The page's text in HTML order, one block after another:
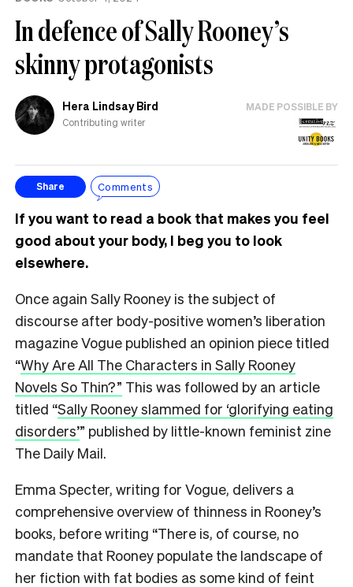
In defence of Sally Rooney’s
skinny protagonists
Hera Lindsay Bird
Contributing writer
MADE POSSIBLE BY
Share Comments
If you want to read a book that makes you feel
good about your body, I beg you to look
elsewhere.
Once again Sally Rooney is the subject of
discourse after body-positive women’s liberation
magazine Vogue published an opinion piece titled
“Why Are All The Characters in Sally Rooney
Novels So Thin?” This was followed by an article
titled “Sally Rooney slammed for ‘glorifying eating
disorders’” published by little-known feminist zine
The Daily Mail.
Emma Specter, writing for Vogue, delivers a
comprehensive overview of thinness in Rooney’s
books, before writing “There is, of course, no
mandate that Rooney populate the landscape of
her fiction with fat bodies as some kind of feint